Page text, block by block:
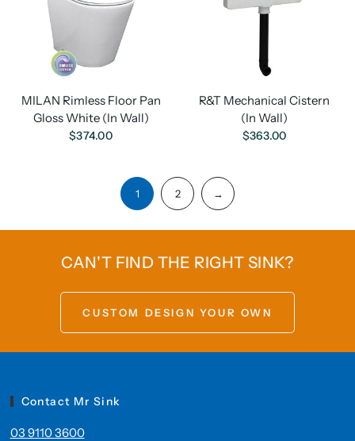
MILAN Rimless Floor Pan
Gloss White (In Wall)
$374.00
R&T Mechanical Cistern
(In Wall)
$363.00
1 2 →
CAN'T FIND THE RIGHT SINK?
CUSTOM DESIGN YOUR OWN
Contact Mr Sink
03 9110 3600